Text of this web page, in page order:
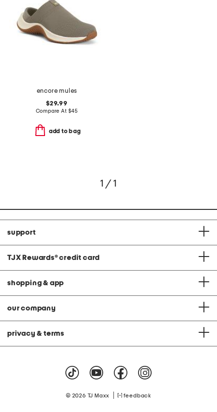
encore mules
$29.99
Compare At $45
add to bag
1 / 1
support
TJX Rewards® credit card
shopping & app
our company
privacy & terms
© 2026 TJ Maxx feedback